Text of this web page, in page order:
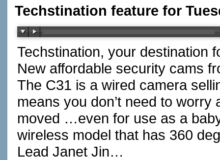
Techstination feature for
Techstination, your destination
New affordable security cams
The C31 is a wired camera
means you don’t need to
moved …even for use as a
wireless model that has 360
Lead Janet Jin…